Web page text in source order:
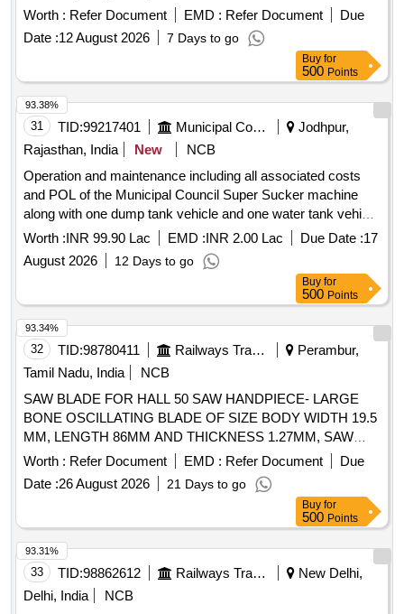
Worth : Refer Document EMD : Refer Document
Due
Date :12 August 2026 7 Days to go
Buy for
500 Points
31 TID:99217401 Municipal Corporations
Jodhpur,
Rajasthan, India
New
NCB
Operation and maintenance including all associated costs
and POL of the Municipal Council Super Sucker machine
along with one dump tank vehicle and one water tank vehicle
provided by the contractor for clearing blockages in all types
Worth :INR 99.90 Lac EMD :INR 2.00 Lac Due Date :17
August 2026
12 Days to go
93.38%
Buy for
500 Points
32 TID:98780411 Railways Transport Services
Perambur,
Tamil Nadu, India
NCB
SAW BLADE FOR HALL 50 SAW HANDPIECE- LARGE
BONE OSCILLATING BLADE OF SIZE BODY WIDTH 19.5
MM, LENGTH 86MM AND THICKNESS 1.27MM, SAW
BLADES FOR AO UNIVERSAL AIR DRILL -OSSILATING
SAW. BLADE THICKNESS SHOULD BE 1.27MM. THIS IS
BEING USED FOR CUTTING BONES IN TOTAL KNEE
BLADES FOR AO UNIVERSAL AIR DRILL -OSSILATING
SAW. BLADE THICKNESS SHO ULD BE 1.27MM. THIS IS
BEING USED FOR CUTTING BONES IN TOTAL KNEE
ARTHROPLASTY SURGERY. ]
Worth : Refer Document EMD : Refer Document
Due
Date :26 August 2026 21 Days to go
93.34%
Buy for
500 Points
33 TID:98862612 Railways Transport Services
New Delhi,
Delhi, India
NCB
93.31%